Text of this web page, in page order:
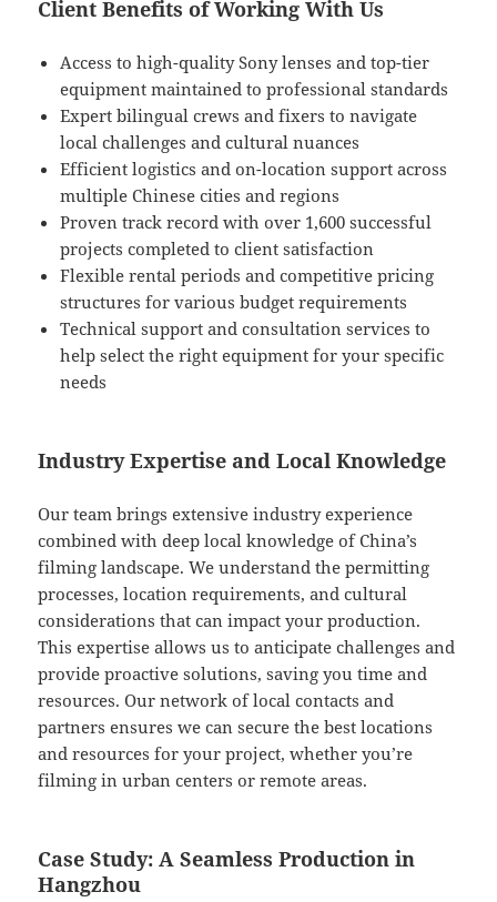
Client Benefits of Working With Us
Access to high-quality Sony lenses and top-tier
equipment maintained to professional standards
Expert bilingual crews and fixers to navigate
local challenges and cultural nuances
Efficient logistics and on-location support across
multiple Chinese cities and regions
Proven track record with over 1,600 successful
projects completed to client satisfaction
Flexible rental periods and competitive pricing
structures for various budget requirements
Technical support and consultation services to
help select the right equipment for your specific
needs
Industry Expertise and Local Knowledge
Our team brings extensive industry experience
combined with deep local knowledge of China’s
filming landscape. We understand the permitting
processes, location requirements, and cultural
considerations that can impact your production.
This expertise allows us to anticipate challenges and
provide proactive solutions, saving you time and
resources. Our network of local contacts and
partners ensures we can secure the best locations
and resources for your project, whether you’re
filming in urban centers or remote areas.
Case Study: A Seamless Production in
Hangzhou